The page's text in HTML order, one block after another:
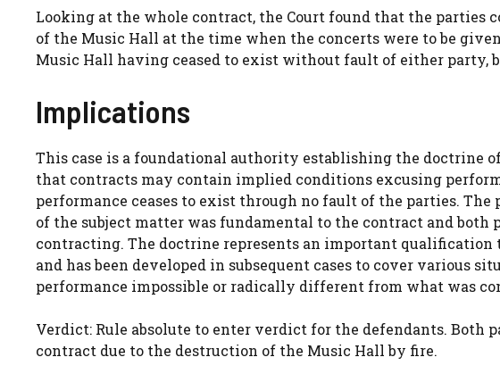
Looking at the whole contract, the Court found that the parties
of the Music Hall at the time when the concerts were to be
Music Hall having ceased to exist without fault of either party,
Implications
This case is a foundational authority establishing the doctrine
that contracts may contain implied conditions excusing
performance ceases to exist through no fault of the parties.
of the subject matter was fundamental to the contract and
contracting. The doctrine represents an important
and has been developed in subsequent cases to cover various
performance impossible or radically different from what was
Verdict: Rule absolute to enter verdict for the defendants. Both
contract due to the destruction of the Music Hall by fire.